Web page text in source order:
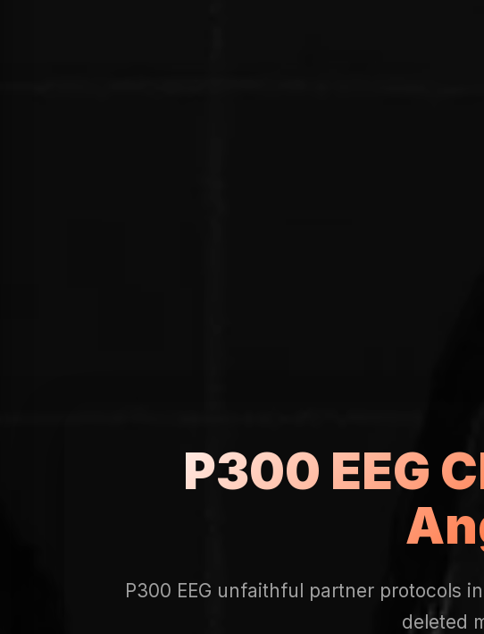
P300 EEG
P300 EEG unfaithful partner protocols
deleted